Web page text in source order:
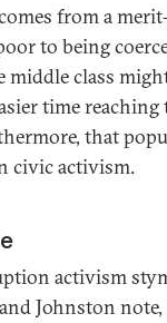
from a
to being
middle class
time
that
civic activism.
activism
Johnston